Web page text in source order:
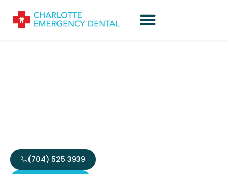
(704) 525 3939